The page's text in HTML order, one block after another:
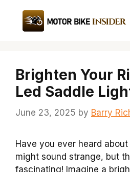
content
Brighten Your
Led Saddle
June 23, 2025 by Barry
Have you ever heard about
might sound strange, but
fascinating! Imagine a